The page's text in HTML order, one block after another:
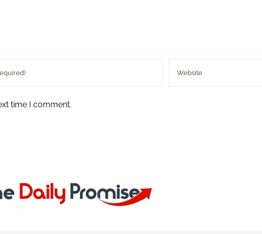
time I comment.